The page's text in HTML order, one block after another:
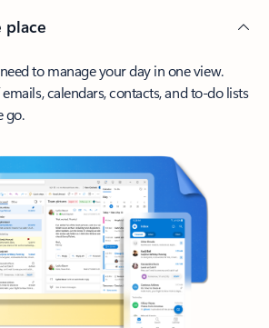
place
to manage your day in one view.
calendars, contacts, and to-do lists
go.